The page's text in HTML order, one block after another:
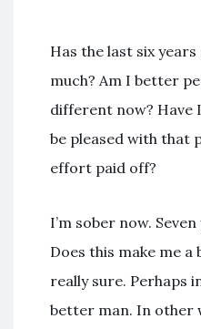
Has the last six
much? Am I better
different now? Have I
be pleased with that
effort paid off?
I’m sober now.
Does this make me
really sure. Perhaps
better man. In other